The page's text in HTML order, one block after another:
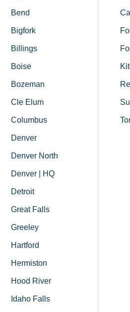
Bend
Bigfork
Billings
Boise
Bozeman
Cle Elum
Columbus
Denver
Denver North
Denver | HQ
Detroit
Great Falls
Greeley
Hartford
Hermiston
Hood River
Idaho Falls